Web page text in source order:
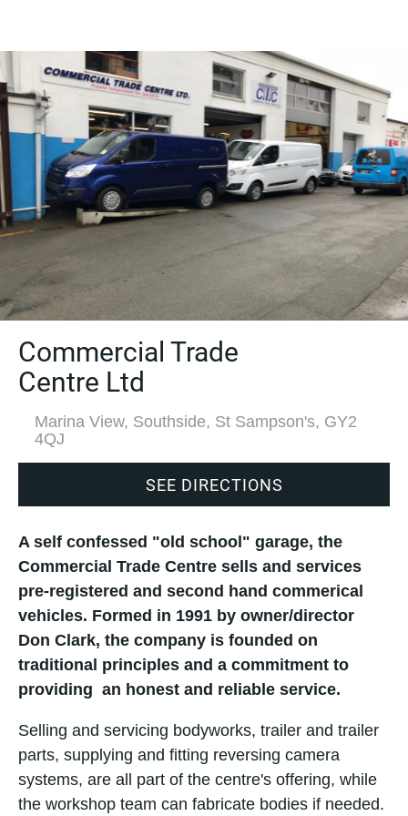
Commercial Trade
Centre Ltd
Marina View, Southside, St Sampson's, GY2
4QJ
SEE DIRECTIONS
A self confessed "old school" garage, the
Commercial Trade Centre sells and services
pre-registered and second hand commerical
vehicles. Formed in 1991 by owner/director
Don Clark, the company is founded on
traditional principles and a commitment to
providing an honest and reliable service.
Selling and servicing bodyworks, trailer and trailer
parts, supplying and fitting reversing camera
systems, are all part of the centre's offering, while
the workshop team can fabricate bodies if needed.